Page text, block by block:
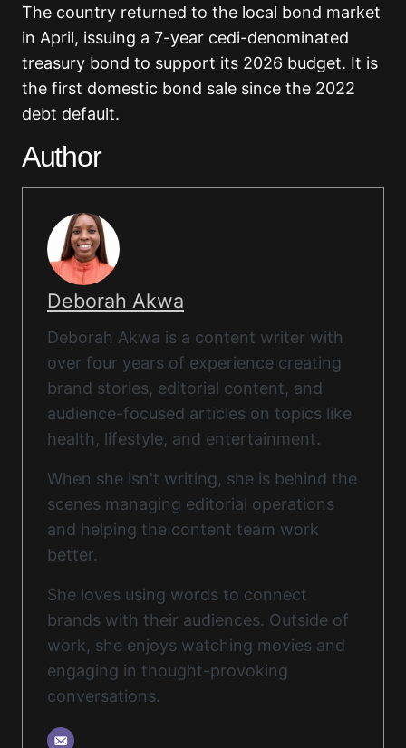
The country returned to the local bond market
in April, issuing a 7-year cedi-denominated
treasury bond to support its 2026 budget. It is
the first domestic bond sale since the 2022
debt default.
Author
Deborah Akwa
Deborah Akwa is a content writer with
over four years of experience creating
brand stories, editorial content, and
audience-focused articles on topics like
health, lifestyle, and entertainment.
When she isn't writing, she is behind the
scenes managing editorial operations
and helping the content team work
better.
She loves using words to connect
brands with their audiences. Outside of
work, she enjoys watching movies and
engaging in thought-provoking
conversations.